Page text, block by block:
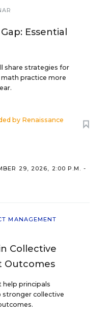
Essential
share strategies for
math practice more
by Renaissance
29, 2026, 2:00 P.M. -
MANAGEMENT
Collective
Outcomes
help principals
stronger collective